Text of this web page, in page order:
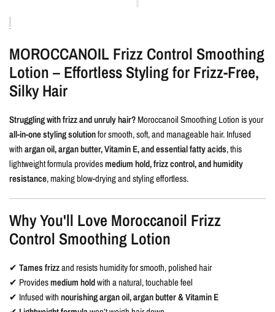
MOROCCANOIL Frizz Control Smoothing
Lotion – Effortless Styling for Frizz-Free,
Silky Hair
Struggling with frizz and unruly hair?Moroccanoil Smoothing Lotion is your
all-in-one styling solutionfor smooth, soft, and manageable hair. Infused
withargan oil, argan butter, Vitamin E, and essential fatty acids, this
lightweight formula providesmedium hold, frizz control, and humidity
resistance, making blow-drying and styling effortless.
Why You'll Love Moroccanoil Frizz
Control Smoothing Lotion
✔Tames frizzand resists humidity for smooth, polished hair
✔ Providesmedium holdwith a natural, touchable feel
✔ Infused withnourishing argan oil, argan butter & Vitamin E